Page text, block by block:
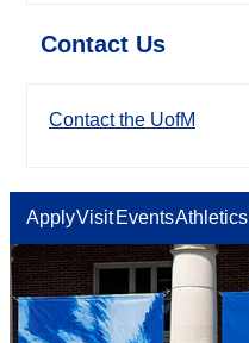
Contact Us
Contact the UofM
ApplyVisit EventsAthletics